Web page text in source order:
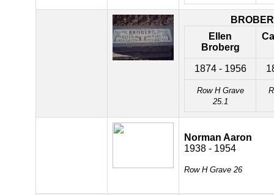
Ellen
Broberg
1874 - 1956
Row H Grave
25.1
Norman Aaron
1938 - 1954
Row H Grave 26